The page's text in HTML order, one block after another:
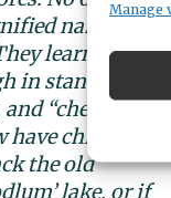
Manage
name of
learned to
in standing in
“chewed
have children of
the old
lake, or if